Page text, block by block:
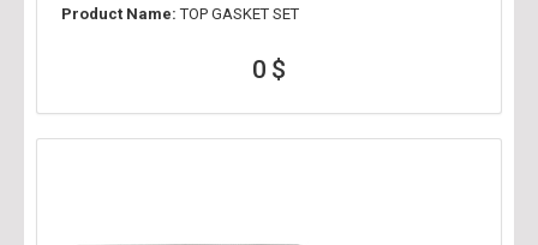
Product Name: TOP GASKET SET
0 $